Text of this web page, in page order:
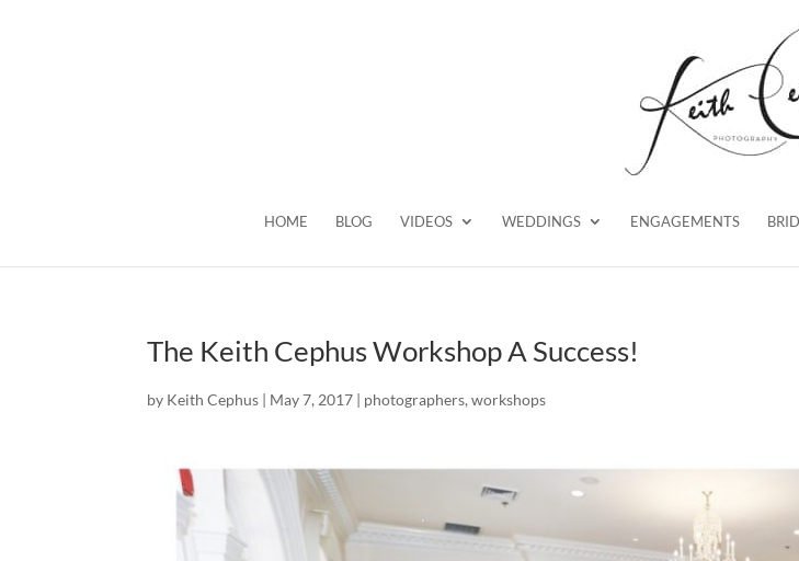
HOME BLOG VIDEOS WEDDINGS ENGAGEMENTS
The Keith Cephus Workshop A Success!
by Keith Cephus | May 7, 2017 | photographers,workshops